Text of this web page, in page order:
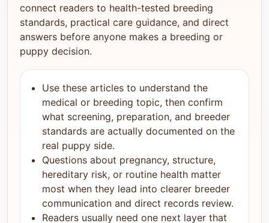
connect readers to health-tested breeding
standards, practical care guidance, and direct
answers before anyone makes a breeding or
puppy decision.
Use these articles to understand the
medical or breeding topic, then confirm
what screening, preparation, and breeder
standards are actually documented on the
real puppy side.
Questions about pregnancy, structure,
hereditary risk, or routine health matter
most when they lead into clearer breeder
communication and direct records review.
Readers usually need one next layer that